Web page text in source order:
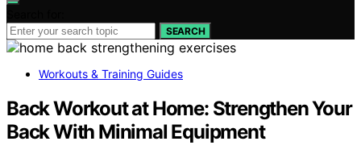
SEARCH
Workouts & Training Guides
Back Workout at Home: Strengthen Your
Back With Minimal Equipment